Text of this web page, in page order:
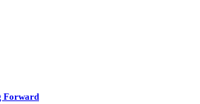
Forward